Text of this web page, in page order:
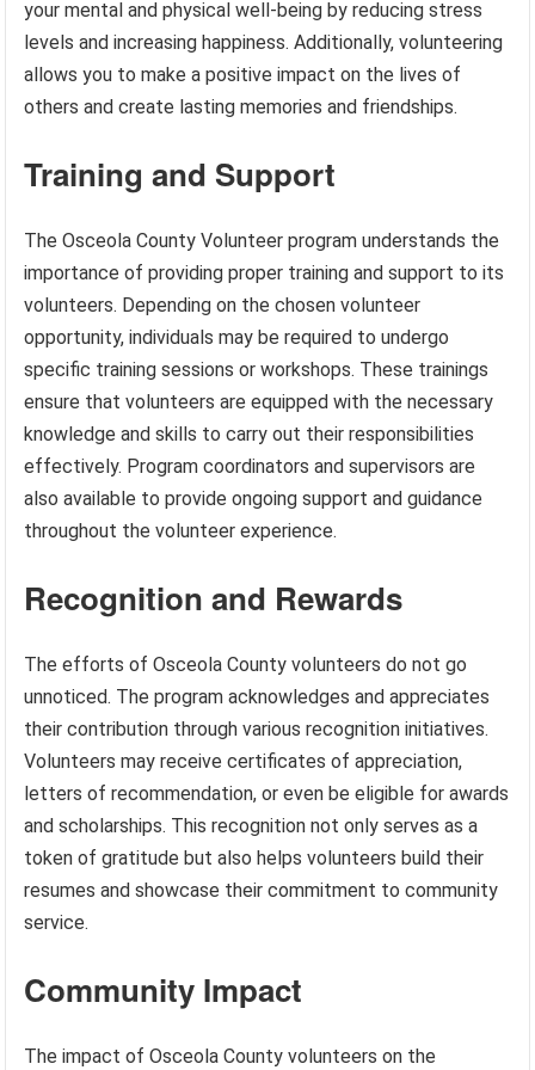
your mental and physical well-being by reducing stress
levels and increasing happiness. Additionally, volunteering
allows you to make a positive impact on the lives of
others and create lasting memories and friendships.
Training and Support
The Osceola County Volunteer program understands the
importance of providing proper training and support to its
volunteers. Depending on the chosen volunteer
opportunity, individuals may be required to undergo
specific training sessions or workshops. These trainings
ensure that volunteers are equipped with the necessary
knowledge and skills to carry out their responsibilities
effectively. Program coordinators and supervisors are
also available to provide ongoing support and guidance
throughout the volunteer experience.
Recognition and Rewards
The efforts of Osceola County volunteers do not go
unnoticed. The program acknowledges and appreciates
their contribution through various recognition initiatives.
Volunteers may receive certificates of appreciation,
letters of recommendation, or even be eligible for awards
and scholarships. This recognition not only serves as a
token of gratitude but also helps volunteers build their
resumes and showcase their commitment to community
service.
Community Impact
The impact of Osceola County volunteers on the